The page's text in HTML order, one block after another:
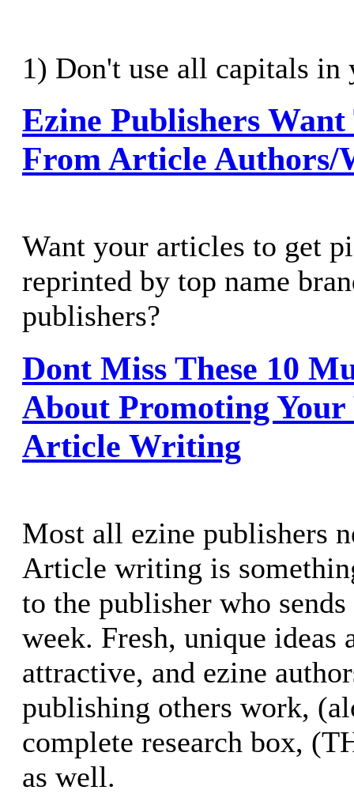
1) Don't use all capitals
Ezine Publishers Want
From Article Authors/
Want your articles to get
reprinted by top name
publishers?
Dont Miss These 10
About Promoting
Article Writing
Most all ezine publishers
Article writing is
to the publisher who
week. Fresh, unique ideas
attractive, and ezine
publishing others work,
complete research box,
as well.